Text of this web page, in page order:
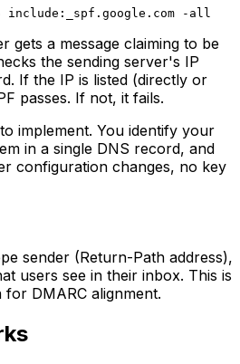
gets a message claiming to be
the sending server's IP
If the IP is listed (directly or
passes. If not, it fails.
implement. You identify your
in a single DNS record, and
configuration changes, no key
sender (Return-Path address),
users see in their inbox. This is
DMARC alignment.